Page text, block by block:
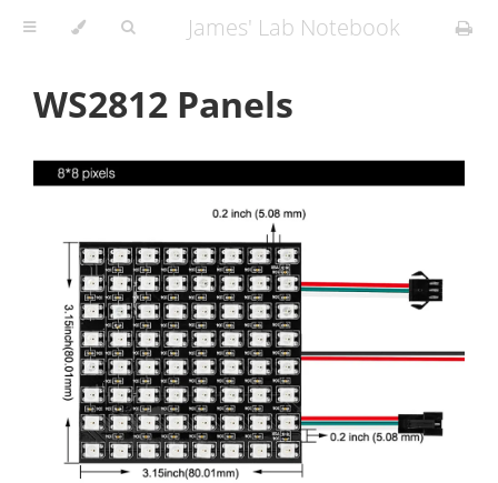
James' Lab Notebook
WS2812 Panels